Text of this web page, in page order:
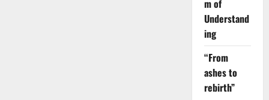
m of
Understand
ing
“From
ashes to
rebirth”